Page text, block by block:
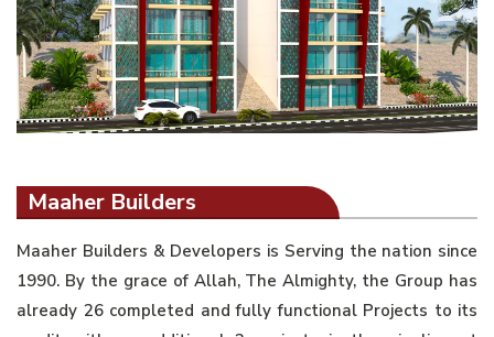
Maaher Builders
Maaher Builders & Developers is Serving the nation since
1990. By the grace of Allah, The Almighty, the Group has
already 26 completed and fully functional Projects to its